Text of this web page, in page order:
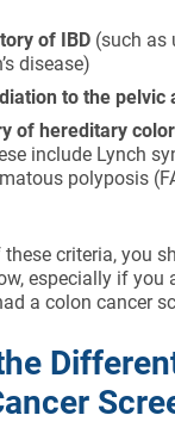
of IBD (such as
disease)
to the pelvic
of hereditary
include Lynch
polyposis
criteria, you
especially if you
a colon cancer